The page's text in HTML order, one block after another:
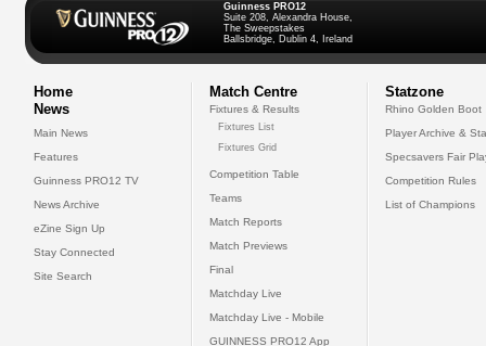
Guinness PRO12
Suite 208, Alexandra House,
The Sweepstakes
Ballsbridge, Dublin 4, Ireland
Home
News
Main News
Features
Guinness PRO12 TV
News Archive
eZine Sign Up
Stay Connected
Site Search
Match Centre
Fixtures & Results
Fixtures List
Fixtures Grid
Competition Table
Teams
Match Reports
Match Previews
Final
Matchday Live
Matchday Live - Mobile
GUINNESS PRO12 App
Statzone
Rhino Golden Boot
Player Archive &
Specsavers Fair
Competition Rules
List of Champions